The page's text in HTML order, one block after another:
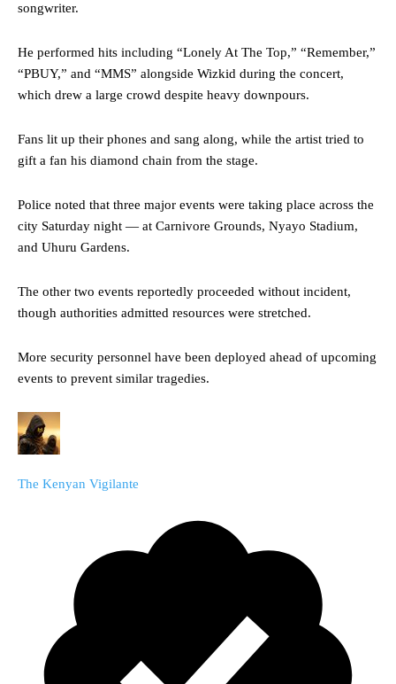
songwriter.
He performed hits including “Lonely At The Top,” “Remember,”
“PBUY,” and “MMS” alongside Wizkid during the concert,
which drew a large crowd despite heavy downpours.
Fans lit up their phones and sang along, while the artist tried to
gift a fan his diamond chain from the stage.
Police noted that three major events were taking place across the
city Saturday night — at Carnivore Grounds, Nyayo Stadium,
and Uhuru Gardens.
The other two events reportedly proceeded without incident,
though authorities admitted resources were stretched.
More security personnel have been deployed ahead of upcoming
events to prevent similar tragedies.
The Kenyan Vigilante